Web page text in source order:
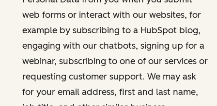
web forms or interact with our websites, for
example by subscribing to a HubSpot blog,
engaging with our chatbots, signing up for a
webinar, subscribing to one of our services or
requesting customer support. We may ask
for your email address, first and last name,